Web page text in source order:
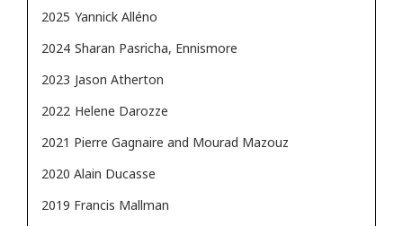
2025 Yannick Alléno
2024 Sharan Pasricha, Ennismore
2023 Jason Atherton
2022 Helene Darozze
2021 Pierre Gagnaire and Mourad Mazouz
2020 Alain Ducasse
2019 Francis Mallman